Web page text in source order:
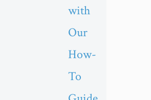
with
Our
How-
To